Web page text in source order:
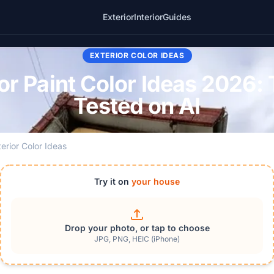
ExteriorInteriorGuides
EXTERIOR COLOR IDEAS
Paint Color Ideas 2026:
Tested on AI
Color Ideas
Try it on your house
Drop your photo, or tap to choose
JPG, PNG, HEIC (iPhone)